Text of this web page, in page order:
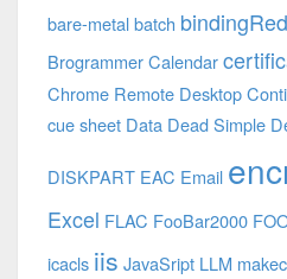
bare-metalbatch
BrogrammerCalendar
Chrome Remote Desktop
cue sheet Data Dead Simple
DISKPART EAC Email
Excel FLAC FooBar2000
icacls iis JavaSript LLM